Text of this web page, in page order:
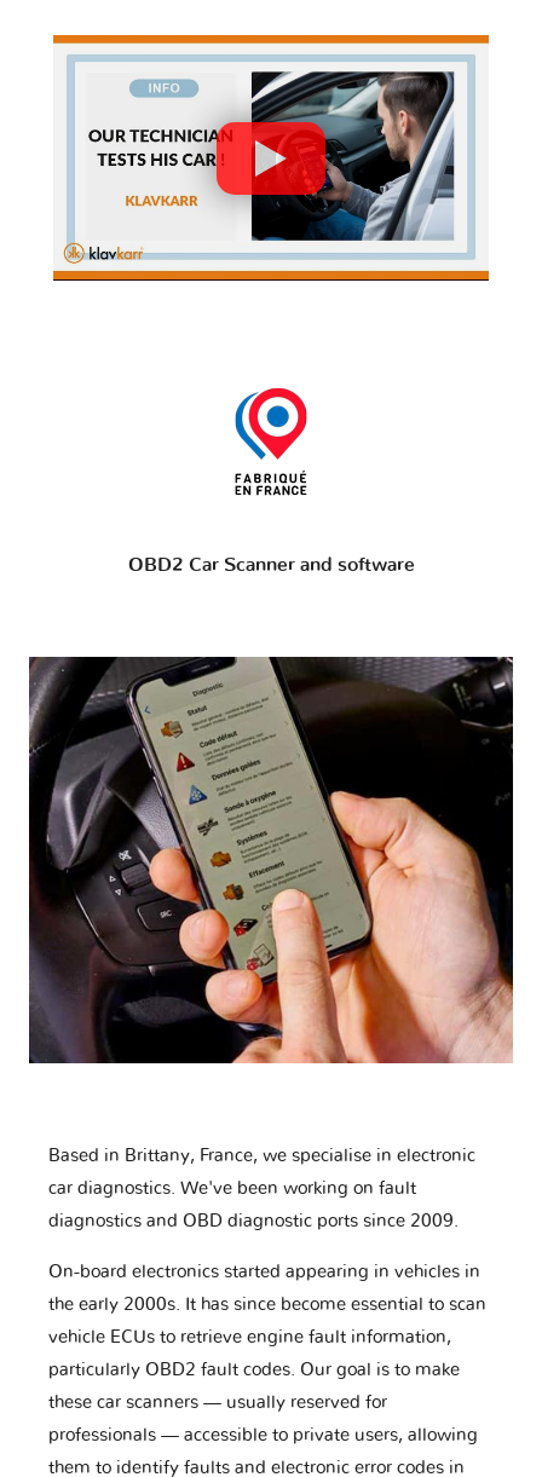
OBD2 Car Scanner and software
Based in Brittany, France, we specialise in electronic
car diagnostics. We've been working on fault
diagnostics and OBD diagnostic ports since 2009.
On-board electronics started appearing in vehicles in
the early 2000s. It has since become essential to scan
vehicle ECUs to retrieve engine fault information,
particularly OBD2 fault codes. Our goal is to make
these car scanners — usually reserved for
professionals — accessible to private users, allowing
them to identify faults and electronic error codes in